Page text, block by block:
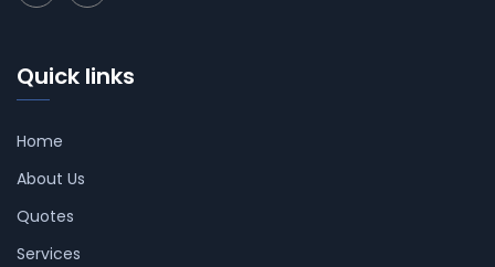
Quick links
Home
About Us
Quotes
Services